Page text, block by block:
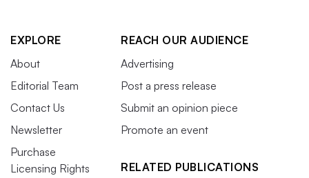
EXPLORE
About
Editorial Team
Contact Us
Newsletter
Purchase
Licensing Rights
REACH OUR AUDIENCE
Advertising
Post a press release
Submit an opinion piece
Promote an event
RELATED PUBLICATIONS